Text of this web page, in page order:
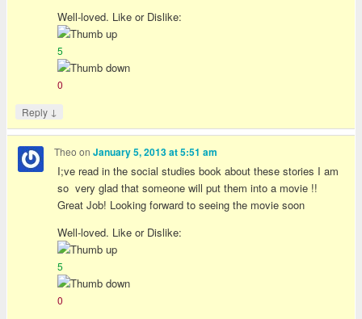
Well-loved. Like or Dislike:
5
0
Reply ↓
Theo onJanuary 5, 2013 at 5:51 am
I;ve read in the social studies book about these stories I am
so very glad that someone will put them into a movie !!
Great Job! Looking forward to seeing the movie soon
Well-loved. Like or Dislike:
5
0